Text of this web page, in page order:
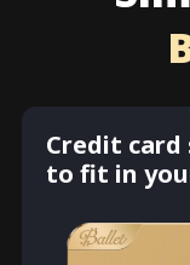
Credit card
to fit in